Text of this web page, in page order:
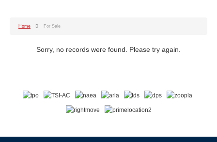
Home For Sale
Sorry, no records were found. Please try again.